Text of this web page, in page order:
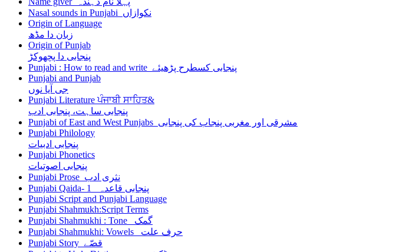
Nasal sounds in Punjabi نکوازاں
Origin of Language
زبان دا مڈھ
Origin of Punjab
پنجابی دا پچھوکڑ
Punjabi : How to read and write پنجابی کسطرح پڑھیئے
Punjabi and Punjab
جی آیا نوں
Punjabi Literature ਪੰਜਾਬੀ ਸਾਹਿਤ&
پنجابی ساہت، پنجابی ادب
Punjabi of East and West Punjabs مشرقی اور مغربی پنجاب کی پنجابی
Punjabi Philology
پنجابی ادبیات
Punjabi Phonetics
پنجابی اصوتیات
Punjabi Prose نثری ادب
Punjabi Qaida- 1 پنجابی قاعدہ
Punjabi Script and Punjabi Language
Punjabi Shahmukh:Script Terms
Punjabi Shahmukhi : Tone گمک
Punjabi Shahmukhi: Vowels حرف علت
Punjabi Story قصّے